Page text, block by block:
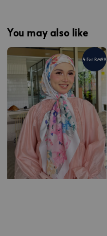
You may also like
4 For RM99